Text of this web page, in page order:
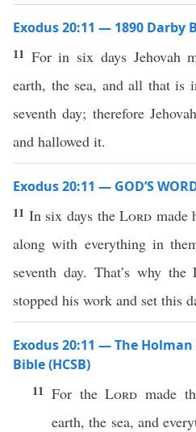
Exodus 20:11 — 1890 Darby
11 For in six days Jehovah
earth, the sea, and all that is
seventh day; therefore
and hallowed it.
Exodus 20:11 — GOD’S
11 In six days theLord made
along with everything in
seventh day. That’s why the
stopped his work and set this
Exodus 20:11 — The
Bible (HCSB)
11 For theLord made
earth, the sea, and